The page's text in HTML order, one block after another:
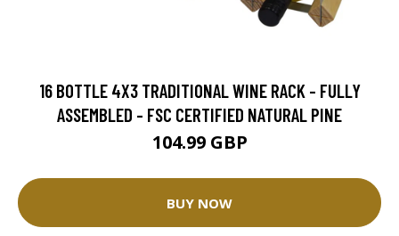
16 BOTTLE 4X3 TRADITIONAL WINE RACK - FULLY
ASSEMBLED - FSC CERTIFIED NATURAL PINE
104.99 GBP
BUY NOW